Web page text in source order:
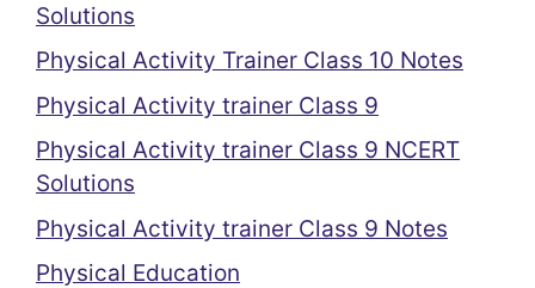
Solutions
Physical Activity Trainer Class 10 Notes
Physical Activity trainer Class 9
Physical Activity trainer Class 9 NCERT
Solutions
Physical Activity trainer Class 9 Notes
Physical Education